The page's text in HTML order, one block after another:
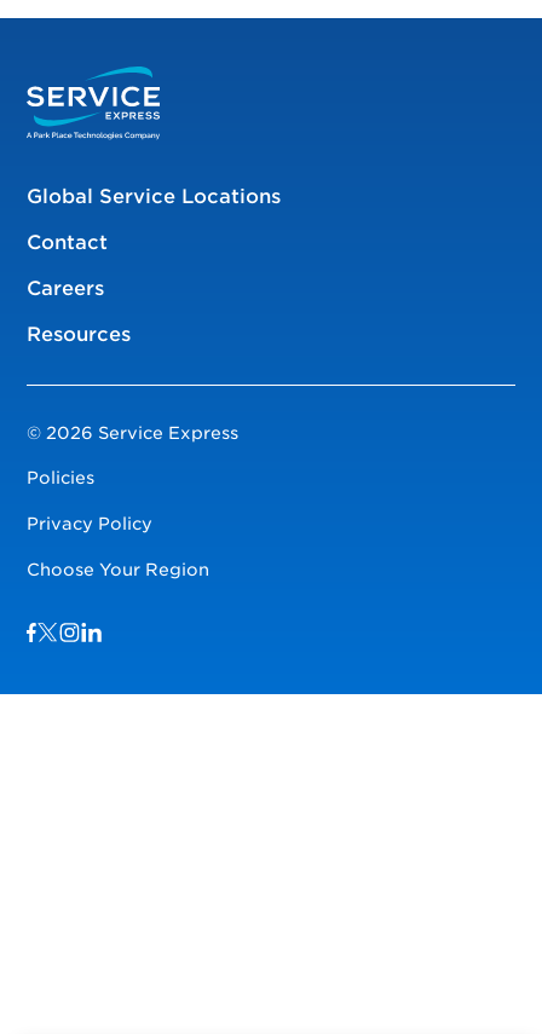
Global Service Locations
Contact
Careers
Resources
© 2026 Service Express
Policies
Privacy Policy
Choose Your Region